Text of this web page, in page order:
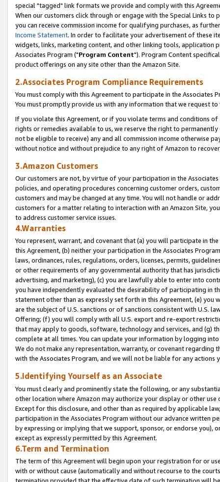
special "tagged" link formats we provide and comply with this
When our customers click through or engage with the Special Links
you can receive commission income for qualifying purchases, as
Income Statement. In order to facilitate your advertisement of these
widgets, links, marketing content, and other linking tools, application
Associates Program ("Program Content"). Program Content
product offerings on any site other than the Amazon Site.
2.Associates Program Compliance Requirements
You must comply with this Agreement to participate in the Associates
You must promptly provide us with any information that we request
If you violate this Agreement, or if you violate terms and conditions
rights or remedies available to us, we reserve the right to
not be eligible to receive) any and all commission income otherwise
without notice and without prejudice to any right of Amazon to
3.Amazon Customers
Our customers are not, by virtue of your participation in the
policies, and operating procedures concerning customer orders,
customers and may be changed at any time. You will not handle or
customers for a matter relating to interaction with an Amazon Site,
to address customer service issues.
4.Warranties
You represent, warrant, and covenant that (a) you will participate in
this Agreement, (b) neither your participation in the Associates
laws, ordinances, rules, regulations, orders, licenses, permits,
or other requirements of any governmental authority that has
advertising, and marketing), (c) you are lawfully able to enter into
you have independently evaluated the desirability of participating in
statement other than as expressly set forth in this Agreement, (e)
are the subject of U.S. sanctions or of sanctions consistent with U.S.
Offering; (f) you will comply with all U.S. export and re-export
that may apply to goods, software, technology and services, and (g)
complete at all times. You can update your information by logging
We do not make any representation, warranty, or covenant regarding
with the Associates Program, and we will not be liable for any actions
5.Identifying Yourself as an Associate
You must clearly and prominently state the following, or any
other location where Amazon may authorize your display or other
Except for this disclosure, and other than as required by applicable
participation in the Associates Program without our advance written
by expressing or implying that we support, sponsor, or endorse you),
except as expressly permitted by this Agreement.
6.Term and Termination
The term of this Agreement will begin upon your registration for or
with or without cause (automatically and without recourse to the
termination provided that the effective date of such termination will